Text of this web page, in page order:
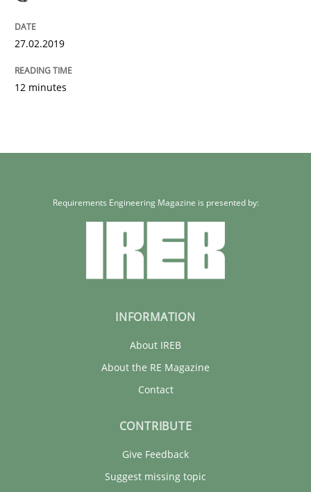
27.02.2019
12 minutes
Requirements Engineering Magazine is presented by:
INFORMATION
About IREB
About the RE Magazine
Contact
CONTRIBUTE
Give Feedback
Suggest missing topic